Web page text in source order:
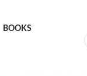
BOOKS